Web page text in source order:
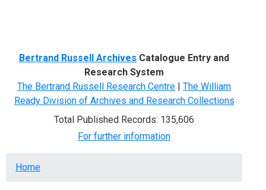
Bertrand Russell Archives Catalogue Entry and
Research System
The Bertrand Russell Research Centre | The William
Ready Division of Archives and Research Collections
Total Published Records: 135,606
For further information
Breadcrumb
Home